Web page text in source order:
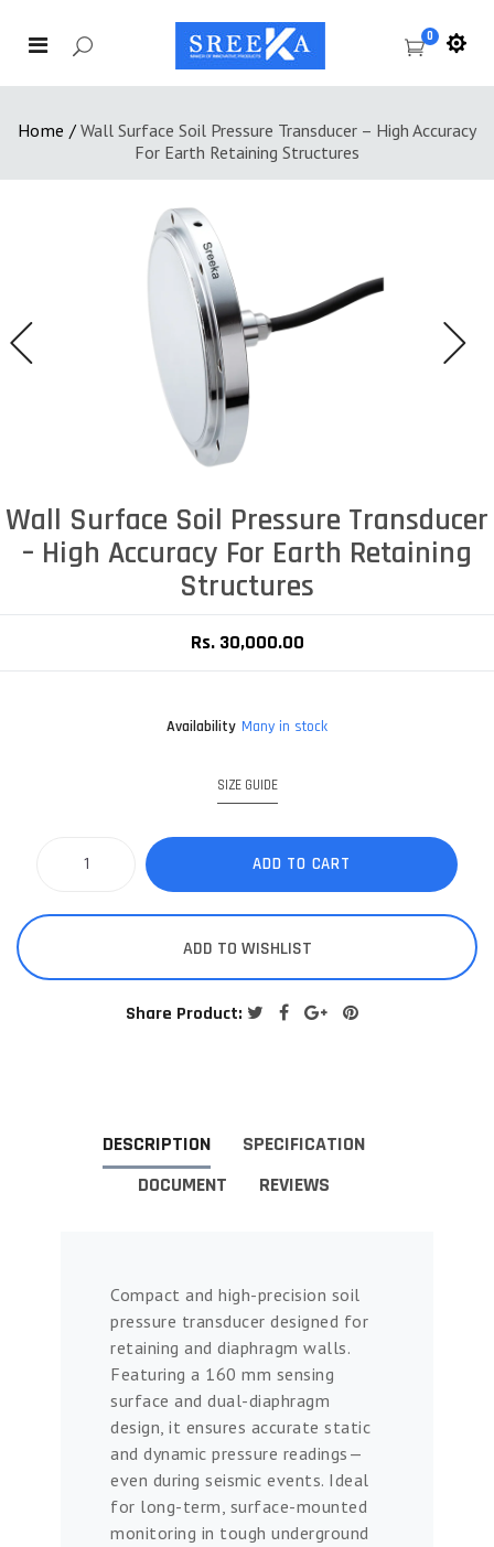
0
Home / Wall Surface Soil Pressure Transducer – High Accuracy
For Earth Retaining Structures
Wall Surface Soil Pressure Transducer
– High Accuracy For Earth Retaining
Structures
Rs. 30,000.00
Availability Many in stock
SIZE GUIDE
ADD TO CART
ADD TO WISHLIST
Share Product:
DESCRIPTION
SPECIFICATION
DOCUMENT
REVIEWS
Compact and high-precision soil
pressure transducer designed for
retaining and diaphragm walls.
Featuring a 160 mm sensing
surface and dual-diaphragm
design, it ensures accurate static
and dynamic pressure readings—
even during seismic events. Ideal
for long-term, surface-mounted
monitoring in tough underground